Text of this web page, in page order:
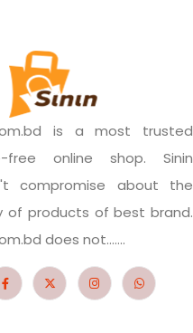
is a most trusted
free online shop. Sinin
compromise about the
of products of best brand.
does not.......